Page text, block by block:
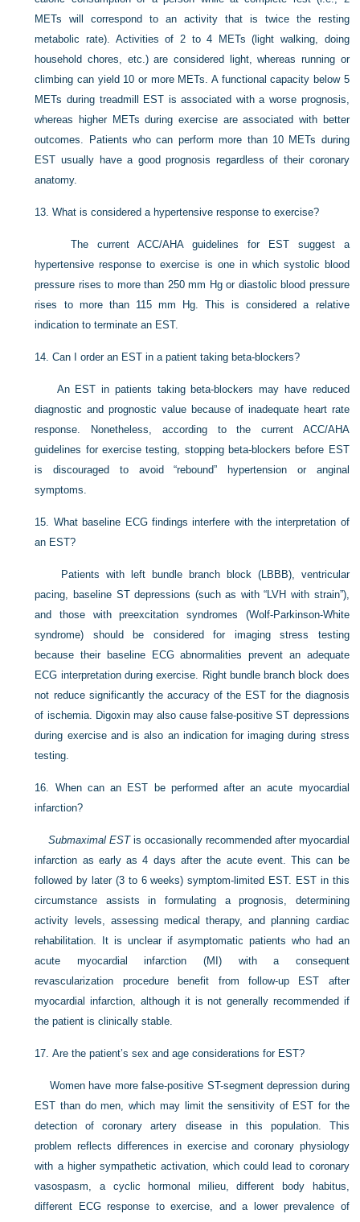
METs will correspond to an activity that is twice the resting
metabolic rate). Activities of 2 to 4 METs (light walking, doing
household chores, etc.) are considered light, whereas running or
climbing can yield 10 or more METs. A functional capacity below 5
METs during treadmill EST is associated with a worse prognosis,
whereas higher METs during exercise are associated with better
outcomes. Patients who can perform more than 10 METs during
EST usually have a good prognosis regardless of their coronary
anatomy.
13.What is considered a hypertensive response to exercise?
The current ACC/AHA guidelines for EST suggest a
hypertensive response to exercise is one in which systolic blood
pressure rises to more than 250 mm Hg or diastolic blood pressure
rises to more than 115 mm Hg. This is considered a relative
indication to terminate an EST.
14.Can I order an EST in a patient taking beta-blockers?
An EST in patients taking beta-blockers may have reduced
diagnostic and prognostic value because of inadequate heart rate
response. Nonetheless, according to the current ACC/AHA
guidelines for exercise testing, stopping beta-blockers before EST
is discouraged to avoid “rebound” hypertension or anginal
symptoms.
15. What baseline ECG findings interfere with the interpretation of
an EST?
Patients with left bundle branch block (LBBB), ventricular
pacing, baseline ST depressions (such as with “LVH with strain”),
and those with preexcitation syndromes (Wolf-Parkinson-White
syndrome) should be considered for imaging stress testing
because their baseline ECG abnormalities prevent an adequate
ECG interpretation during exercise. Right bundle branch block does
not reduce significantly the accuracy of the EST for the diagnosis
of ischemia. Digoxin may also cause false-positive ST depressions
during exercise and is also an indication for imaging during stress
testing.
16. When can an EST be performed after an acute myocardial
infarction?
Submaximal ESTis occasionally recommended after myocardial
infarction as early as 4 days after the acute event. This can be
followed by later (3 to 6 weeks) symptom-limited EST. EST in this
circumstance assists in formulating a prognosis, determining
activity levels, assessing medical therapy, and planning cardiac
rehabilitation. It is unclear if asymptomatic patients who had an
acute myocardial infarction (MI) with a consequent
revascularization procedure benefit from follow-up EST after
myocardial infarction, although it is not generally recommended if
the patient is clinically stable.
17.Are the patient’s sex and age considerations for EST?
Women have more false-positive ST-segment depression during
EST than do men, which may limit the sensitivity of EST for the
detection of coronary artery disease in this population. This
problem reflects differences in exercise and coronary physiology
with a higher sympathetic activation, which could lead to coronary
vasospasm, a cyclic hormonal milieu, different body habitus,
different ECG response to exercise, and a lower prevalence of